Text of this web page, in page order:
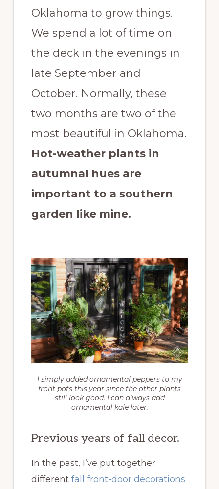
Oklahoma to grow things.
We spend a lot of time on
the deck in the evenings in
late September and
October. Normally, these
two months are two of the
most beautiful in Oklahoma.
Hot-weather plants in
autumnal hues are
important to a southern
garden like mine.
I simply added ornamental peppers to my
front pots this year since the other plants
still look good. I can always add
ornamental kale later.
Previous years of fall decor.
In the past, I’ve put together
different fall front-door decorations